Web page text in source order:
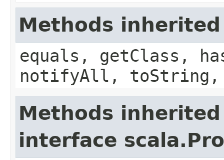
Methods
equals, getClass,
notifyAll,
Methods
interface